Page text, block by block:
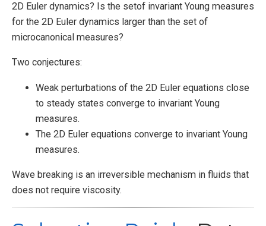
2D Euler dynamics? Is the setof invariant Young measures
for the 2D Euler dynamics larger than the set of
microcanonical measures?
Two conjectures:
Weak perturbations of the 2D Euler equations close
to steady states converge to invariant Young
measures.
The 2D Euler equations converge to invariant Young
measures.
Wave breaking is an irreversible mechanism in fluids that
does not require viscosity.